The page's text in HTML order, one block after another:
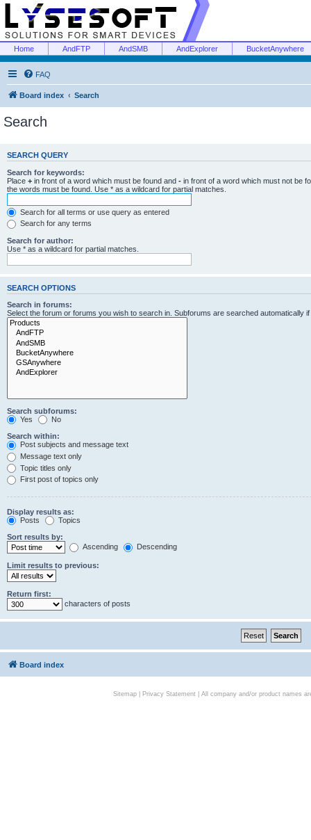
Home AndFTP AndSMB AndExplorer BucketAnywhere
FAQ
Board index Search
Search
SEARCH QUERY
Search for keywords:
Place + in front of a word which must be found and - in front of a word which must not be
the words must be found. Use * as a wildcard for partial matches.
Search for all terms or use query as entered
Search for any terms
Search for author:
Use * as a wildcard for partial matches.
SEARCH OPTIONS
Search in forums:
Select the forum or forums you wish to search in. Subforums are searched automatically
Search subforums:
Yes
No
Search within:
Post subjects and message text
Message text only
Topic titles only
First post of topics only
Display results as:
Posts
Topics
Sort results by:
Ascending
Descending
Limit results to previous:
Return first:
characters of posts
Board index
Sitemap| Privacy Statement| All company and/or product names